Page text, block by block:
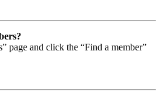
page and click the “Find a member”